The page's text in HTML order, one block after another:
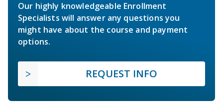
Our highly knowledgeable Enrollment
Specialists will answer any questions you
might have about the course and payment
options.
REQUEST INFO